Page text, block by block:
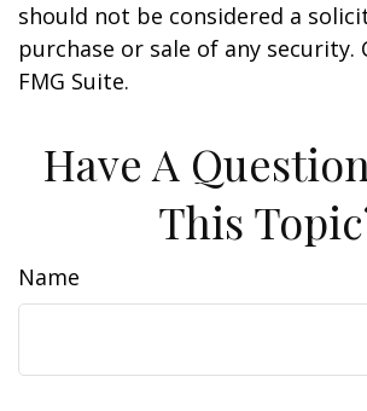
should not be considered a
purchase or sale of any security.
FMG Suite.
Have A
This
Name